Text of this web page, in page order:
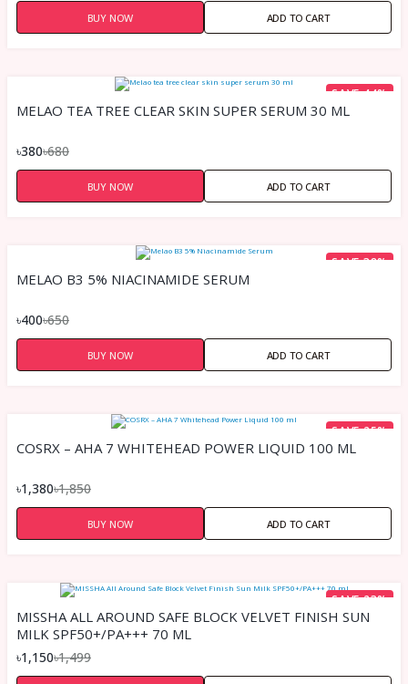
BUY NOW ADD TO CART
SAVE 44%
MELAO TEA TREE CLEAR SKIN SUPER SERUM 30 ML
৳380৳680
BUY NOW ADD TO CART
SAVE 38%
MELAO B3 5% NIACINAMIDE SERUM
৳400৳650
BUY NOW ADD TO CART
SAVE 25%
COSRX – AHA 7 WHITEHEAD POWER LIQUID 100 ML
৳1,380৳1,850
BUY NOW ADD TO CART
SAVE 23%
MISSHA ALL AROUND SAFE BLOCK VELVET FINISH SUN
MILK SPF50+/PA+++ 70 ML
৳1,150৳1,499